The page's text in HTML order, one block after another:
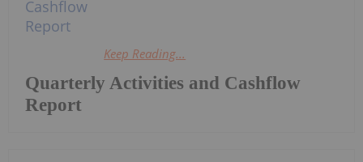
Quarterly Activities and Cashflow
Report
Keep Reading...